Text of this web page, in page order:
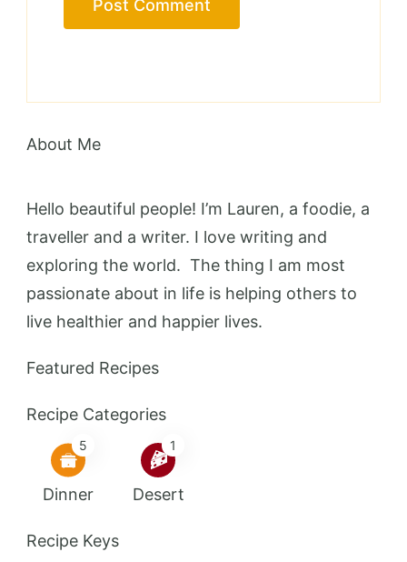
About Me
Hello beautiful people! I’m Lauren, a foodie, a
traveller and a writer. I love writing and
exploring the world. The thing I am most
passionate about in life is helping others to
live healthier and happier lives.
Featured Recipes
Recipe Categories
5
Dinner
1
Desert
Recipe Keys